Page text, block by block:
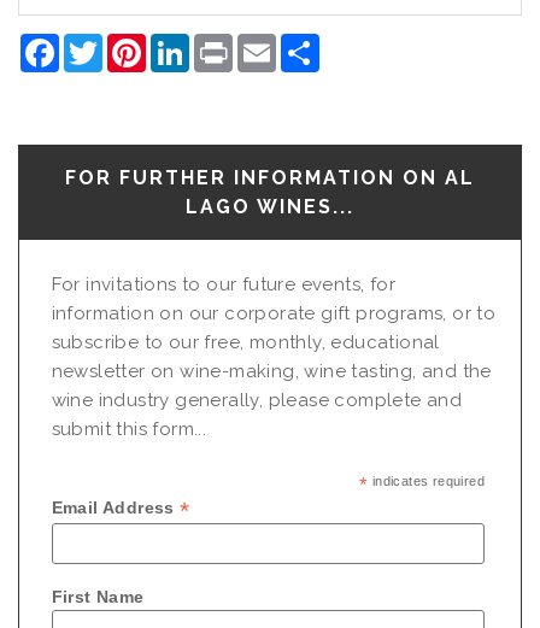
Facebook
TwitterPinterestLinkedIn
Print Email
FOR FURTHER INFORMATION ON AL
LAGO WINES...
For invitations to our future events, for
information on our corporate gift programs, or to
subscribe to our free, monthly, educational
newsletter on wine-making, wine tasting, and the
wine industry generally, please complete and
submit this form...
* indicates required
Email Address*
First Name